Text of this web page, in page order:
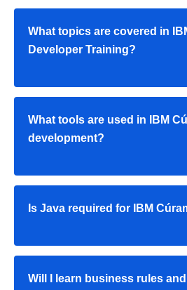
What topics are covered in
Developer Training?
What tools are used in IBM
development?
Is Java required for IBM
Will I learn business rules